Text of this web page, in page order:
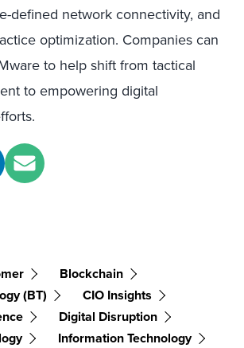
defined network connectivity, and
optimization. Companies can
to help shift from tactical
to empowering digital
Blockchain
(BT)
CIO Insights
Digital Disruption
Information Technology